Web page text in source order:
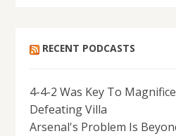
RECENT PODCASTS
4-4-2 Was Key To
Defeating Villa
Arsenal's Problem Is